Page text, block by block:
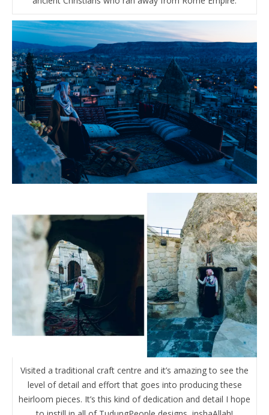
Visited a traditional craft centre and it’s amazing to see the
level of detail and effort that goes into producing these
heirloom pieces. It’s this kind of dedication and detail I hope